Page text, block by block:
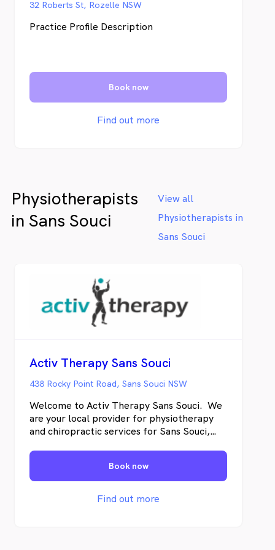
32 Roberts St, Rozelle NSW
Practice Profile Description
Book now
Find out more
Physiotherapists
in Sans Souci
View all
Physiotherapists in
Sans Souci
Activ Therapy Sans Souci
438 Rocky Point Road, Sans Souci NSW
Welcome to Activ Therapy Sans Souci. We
are your local provider for physiotherapy
and chiropractic services for Sans Souci,
treatment using hands on techniques to get
fast results and specific corrective exercise
to achieve lasting change. Our approach is
to identify the underlying cause the pain
Book now
Find out more